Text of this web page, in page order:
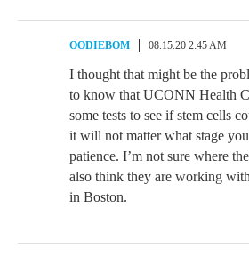
OODIEBOM 08.15.20 2:45 AM
I thought that might be the
to know that UCONN Health
some tests to see if stem cells
it will not matter what stage
patience. I’m not sure where
also think they are working
in Boston.